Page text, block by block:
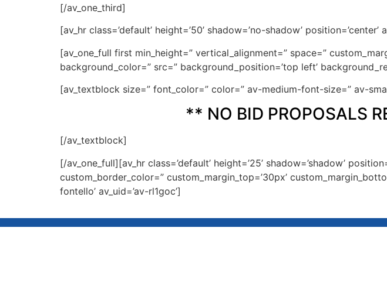
[/av_one_third]
[av_hr class=’default’ height=’50’ shadow=’no-shadow’ position=’center’
[av_one_full first min_height=” vertical_alignment=” space=”
background_color=” src=” background_position=’top left’
[av_textblock size=” font_color=” color=” av-medium-font-size=” av-
** NO BID PROPOSALS
[/av_textblock]
[/av_one_full][av_hr class=’default’ height=’25’ shadow=’shadow’
custom_border_color=” custom_margin_top=’30px’
fontello’ av_uid=’av-rl1goc’]